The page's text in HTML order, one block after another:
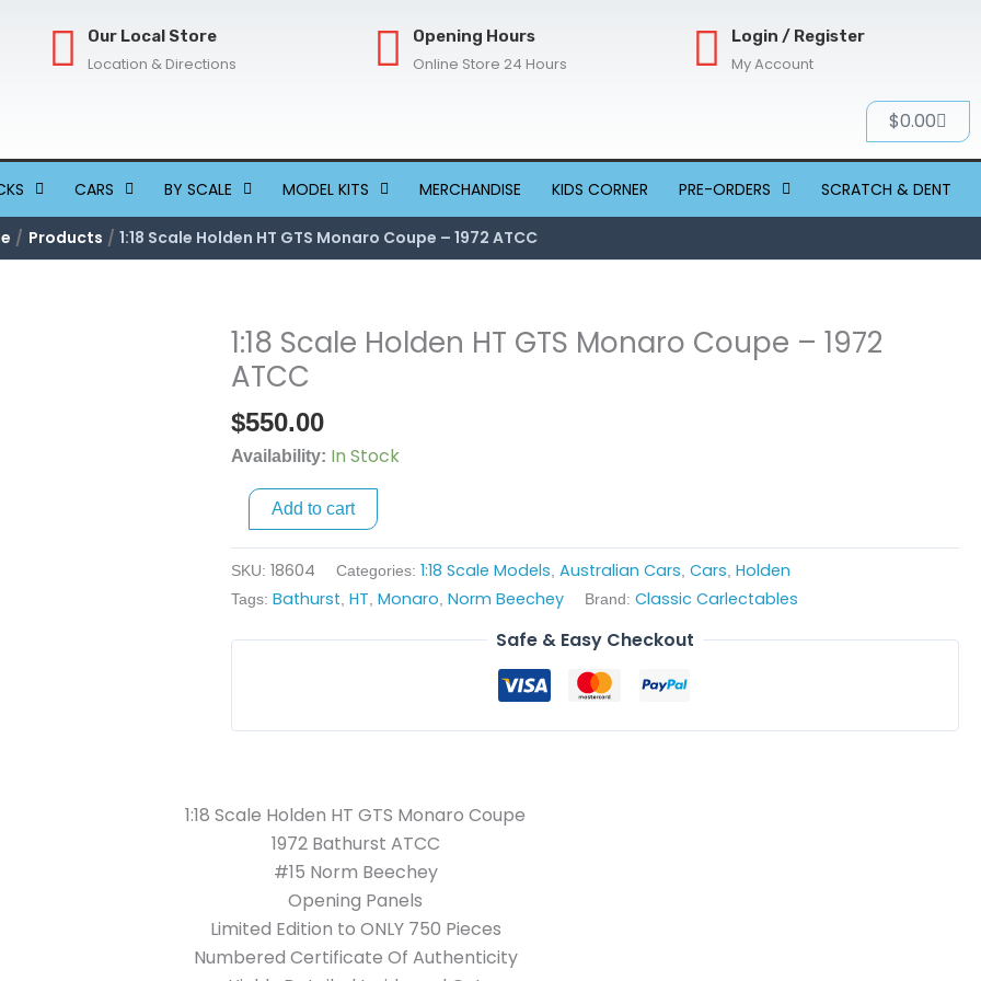
Our Local Store
Location & Directions
Opening Hours
Online Store 24 Hours
Login / Register
My Account
$0.00Cart
CARS BY SCALE MODEL KITS MERCHANDISE KIDS CORNER PRE-ORDERS SCRATCH & DENT
Products 1:18 Scale Holden HT GTS Monaro Coupe – 1972 ATCC
1:18 Scale Holden HT GTS Monaro Coupe – 1972
ATCC
$550.00
Availability: In Stock
1:18
Scale
HT
GTS
Coupe
1972
ATCC
Add to cart
SKU: 18604 Categories: 1:18 Scale Models Australian Cars Cars Holden
Tags: Bathurst HT Monaro Norm Beechey Brand: Classic Carlectables
Safe & Easy Checkout
1:18 Scale Holden HT GTS Monaro Coupe
1972 Bathurst ATCC
#15 Norm Beechey
Opening Panels
Limited Edition to ONLY 750 Pieces
Numbered Certificate Of Authenticity